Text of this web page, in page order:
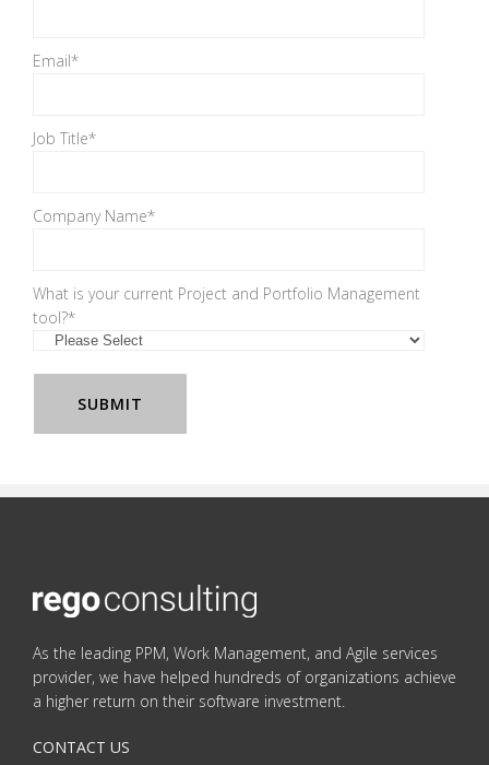
Email*
Job Title*
Company Name*
What is your current Project and Portfolio Management
tool?*
As the leading PPM, Work Management, and Agile services
provider, we have helped hundreds of organizations achieve
a higher return on their software investment.
CONTACT US